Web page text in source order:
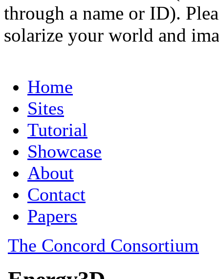
through a name or ID).
solarize your world and